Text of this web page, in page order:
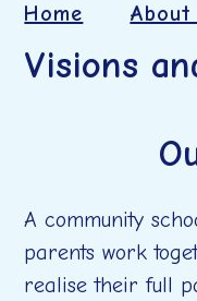
Home About
Visions
A community
parents work
realise their full